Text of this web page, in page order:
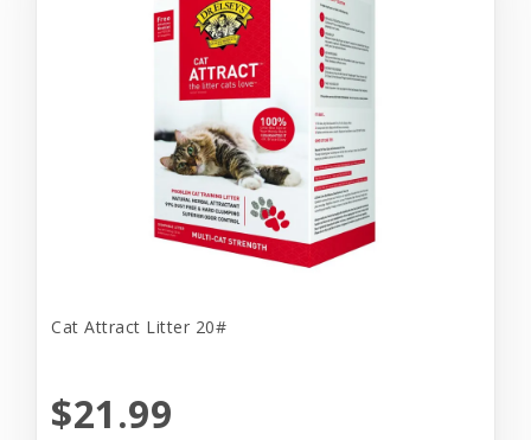
Cat Attract Litter 20#
$21.99